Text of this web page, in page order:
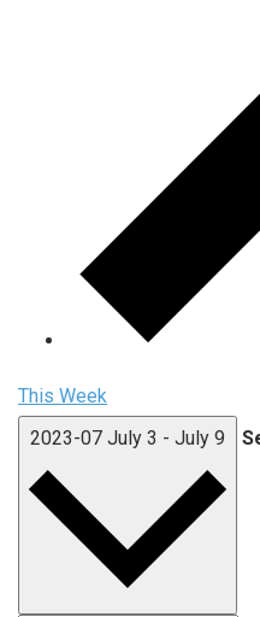
This Week
2023-07 July 3 - July 9